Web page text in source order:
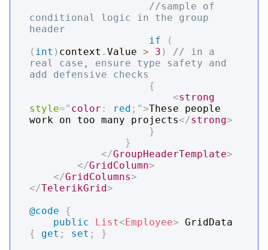
//sample of
conditional logic in the group
header
if
(
( int ) context . Value > 3 )
// in a
real case, ensure type safety and
add defensive checks
{
<strong
style=" color : red ; ">These people
work on too many projects</strong>
}
}
</GroupHeaderTemplate>
</GridColumn>
</GridColumns>
</TelerikGrid>
@code
{
public
List<Employee>
{
get ; set ;
}